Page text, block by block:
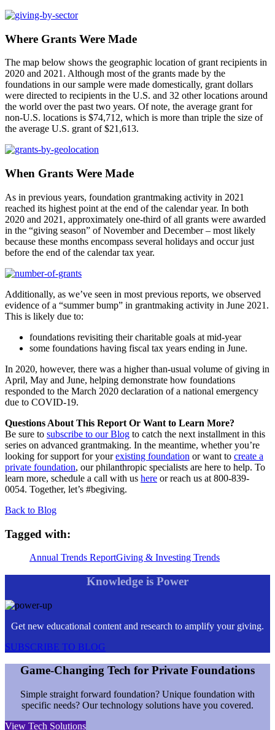
Where Grants Were Made
The map below shows the geographic location of grant recipients in
2020 and 2021. Although most of the grants made by the
foundations in our sample were made domestically, grant dollars
were directed to recipients in the U.S. and 32 other locations around
the world over the past two years. Of note, the average grant for
non-U.S. locations is $74,712, which is more than triple the size of
the average U.S. grant of $21,613.
When Grants Were Made
As in previous years, foundation grantmaking activity in 2021
reached its highest point at the end of the calendar year. In both
2020 and 2021, approximately one-third of all grants were awarded
in the “giving season” of November and December – most likely
because these months encompass several holidays and occur just
before the end of the calendar tax year.
Additionally, as we’ve seen in most previous reports, we observed
evidence of a “summer bump” in grantmaking activity in June 2021.
This is likely due to:
foundations revisiting their charitable goals at mid-year
some foundations having fiscal tax years ending in June.
In 2020, however, there was a higher than-usual volume of giving in
April, May and June, helping demonstrate how foundations
responded to the March 2020 declaration of a national emergency
due to COVID-19.
Questions About This Report Or Want to Learn More?
Be sure to subscribe to our Blog to catch the next installment in this
series on advanced grantmaking. In the meantime, whether you’re
looking for support for yourexisting foundation or want to create a
private foundation, our philanthropic specialists are here to help. To
learn more, schedule a call with us here or reach us at 800-839-
0054. Together, let’s #begiving.
Back to Blog
Tagged with:
Annual Trends ReportGiving & Investing Trends
Knowledge is Power
Get new educational content and research to amplify your giving.
SUBSCRIBE TO BLOG
Game-Changing Tech for Private Foundations
Simple straight forward foundation? Unique foundation with
specific needs? Our technology solutions have you covered.
View Tech Solutions